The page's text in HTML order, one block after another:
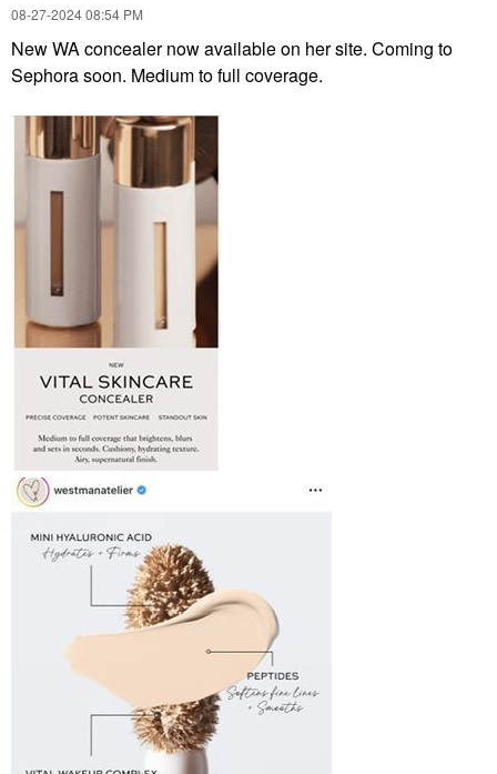
‎08-27-202408:54 PM
New WA concealer now available on her site. Coming to
Sephora soon. Medium to full coverage.